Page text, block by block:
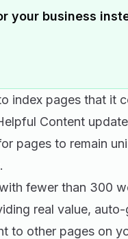
your business
index pages that it
Content
pages to remain
fewer than 300
real value,
to other pages on